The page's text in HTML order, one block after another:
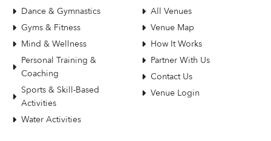
Dance & Gymnastics
Gyms & Fitness
Mind & Wellness
Personal Training &
Coaching
Sports & Skill-Based
Activities
Water Activities
All Venues
Venue Map
How It Works
Partner With Us
Contact Us
Venue Login